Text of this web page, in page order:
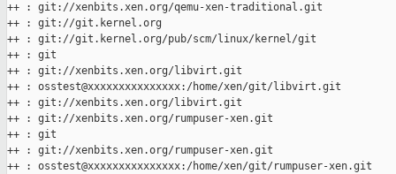
++ : git://xenbits.xen.org/qemu-xen-traditional.git
++ : git://git.kernel.org
++ : git://git.kernel.org/pub/scm/linux/kernel/git
++ : git
++ : git://xenbits.xen.org/libvirt.git
++ : osstest@xxxxxxxxxxxxxxx:/home/xen/git/libvirt.git
++ : git://xenbits.xen.org/libvirt.git
++ : git://xenbits.xen.org/rumpuser-xen.git
++ : git
++ : git://xenbits.xen.org/rumpuser-xen.git
++ : osstest@xxxxxxxxxxxxxxx:/home/xen/git/rumpuser-xen.git